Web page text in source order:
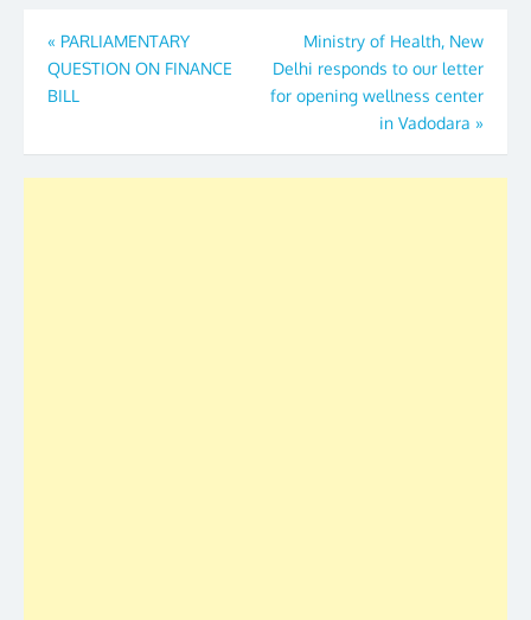
Post
navigation
« PARLIAMENTARY
QUESTION ON FINANCE
BILL
Ministry of Health, New
Delhi responds to our letter
for opening wellness center
in Vadodara »